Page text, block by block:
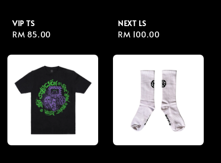
VIP TS
Regular
RM 85.00
NEXT LS
Regular
RM 100.00